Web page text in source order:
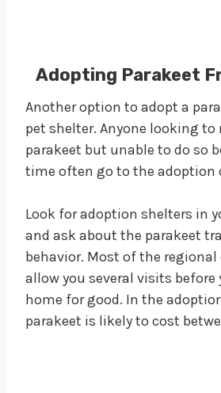
Adopting Parakeet
Another option to adopt a
pet shelter. Anyone looking to
parakeet but unable to do so
time often go to the adoption
Look for adoption shelters in
and ask about the parakeet
behavior. Most of the
allow you several visits before
home for good. In the
parakeet is likely to cost